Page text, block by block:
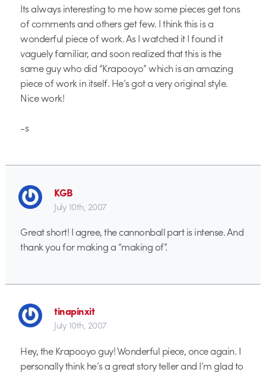
Its always interesting to me how some pieces get tons
of comments and others get few. I think this is a
wonderful piece of work. As I watched it I found it
vaguely familiar, and soon realized that this is the
same guy who did “Krapooyo” which is an amazing
piece of work in itself. He’s got a very original style.
Nice work!
-s
KGB
July 10th, 2007
Great short! I agree, the cannonball part is intense. And
thank you for making a “making of”.
tinapinxit
July 10th, 2007
Hey, the Krapooyo guy! Wonderful piece, once again. I
personally think he’s a great story teller and I’m glad to